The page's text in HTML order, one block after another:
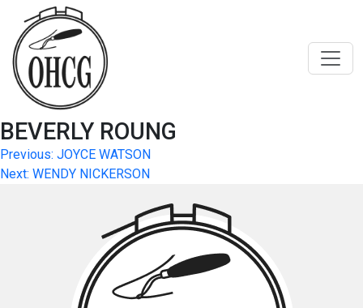
content
BEVERLY ROUNG
Post
navigation
Previous: JOYCE WATSON
Next: WENDY NICKERSON